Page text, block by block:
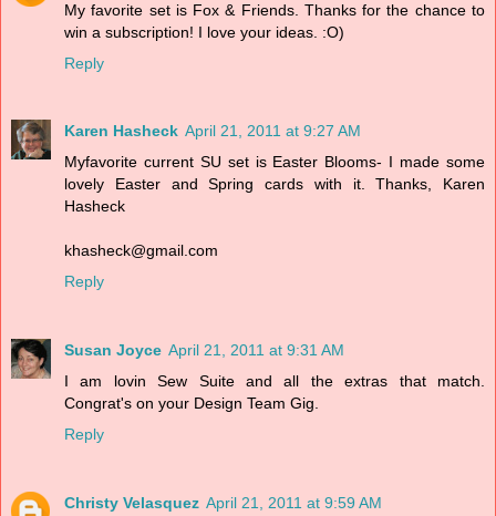
My favorite set is Fox & Friends. Thanks for the chance to
win a subscription! I love your ideas. :O)
Reply
Karen Hasheck April 21, 2011 at 9:27 AM
Myfavorite current SU set is Easter Blooms- I made some
lovely Easter and Spring cards with it. Thanks, Karen
Hasheck
khasheck@gmail.com
Reply
Susan Joyce April 21, 2011 at 9:31 AM
I am lovin Sew Suite and all the extras that match.
Congrat's on your Design Team Gig.
Reply
Christy Velasquez April 21, 2011 at 9:59 AM